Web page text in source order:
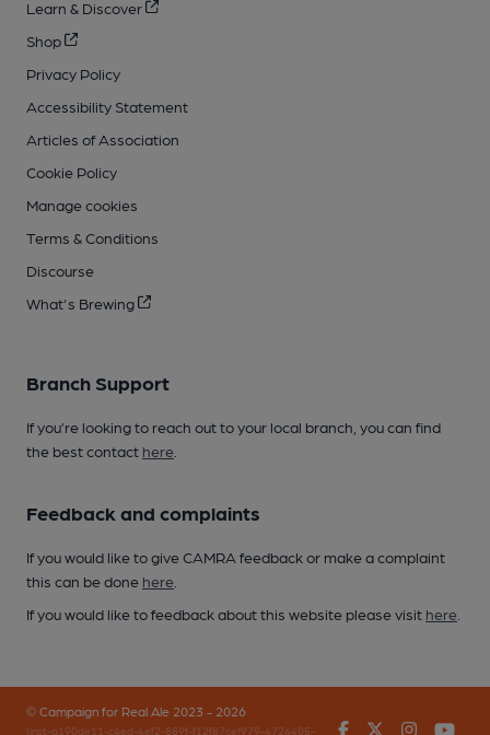
Learn & Discover
Shop
Privacy Policy
Accessibility Statement
Articles of Association
Cookie Policy
Manage cookies
Terms & Conditions
Discourse
What's Brewing
Branch Support
If you’re looking to reach out to your local branch, you can find
the best contact here
Feedback and complaints
If you would like to give CAMRA feedback or make a complaint
this can be done here
If you would like to feedback about this website please visit here
© Campaign for Real Ale 2023 - 2026
(inst-a190de11-c4ed-4ef2-889f-f12f87cef979-4724405- FacebookTwitter